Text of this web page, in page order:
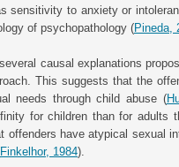
sensitivity to anxiety or
of psychopathology (Pineda,
causal explanations
This suggests that the
needs through child abuse (
for children than for adults
offenders have atypical sexual
Finkelhor, 1984).